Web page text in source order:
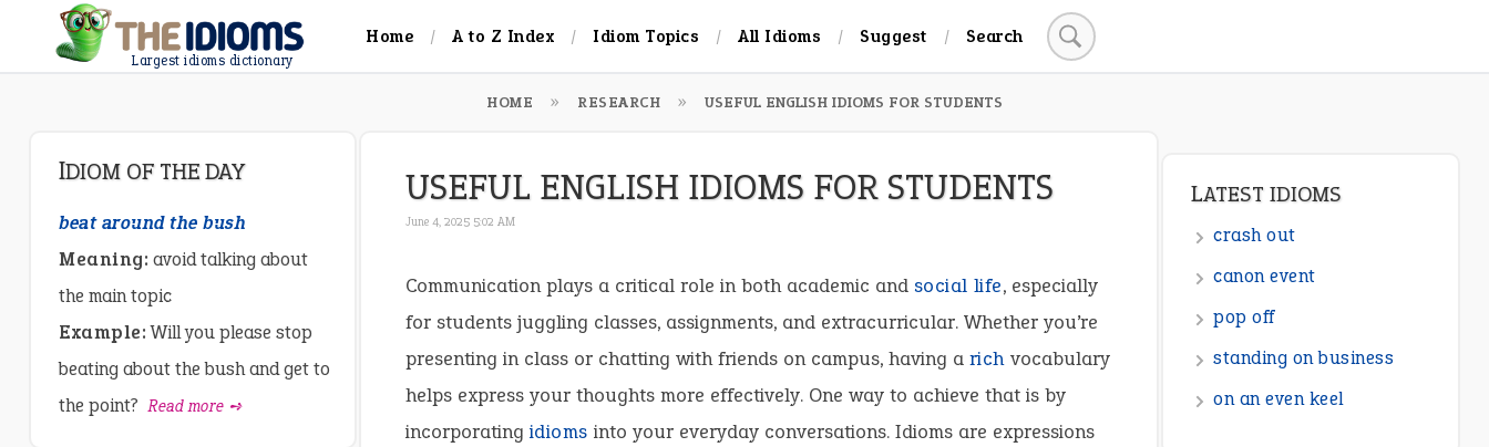
Largest idioms dictionary
Home A to Z Index Idiom Topics All Idioms Suggest Search
HOME RESEARCH USEFUL ENGLISH IDIOMS FOR STUDENTS
USEFUL ENGLISH IDIOMS FOR STUDENTS
June 4, 2025 5:02 AM
Communication plays a critical role in both academic and social life, especially
for students juggling classes, assignments, and extracurricular. Whether you’re
presenting in class or chatting with friends on campus, having a richvocabulary
helps express your thoughts more effectively. One way to achieve that is by
incorporating idioms into your everyday conversations. Idioms are expressions
IDIOM OF THE DAY
beat around the bush
Meaning: avoid talking about
the main topic
Example:Will you please stop
beating about the bush and get to
the point? Read more ➺
LATEST IDIOMS
crash out
canon event
pop off
standing on business
on an even keel